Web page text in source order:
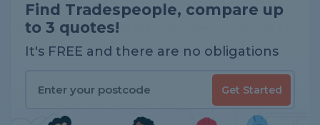
Find Tradespeople, compare up
to 3 quotes!
It's FREE and there are no obligations
Get Started